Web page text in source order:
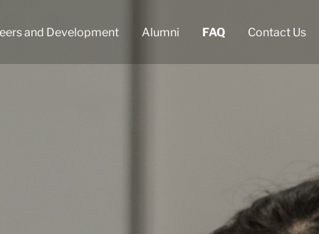
and Development Alumni FAQ Contact Us